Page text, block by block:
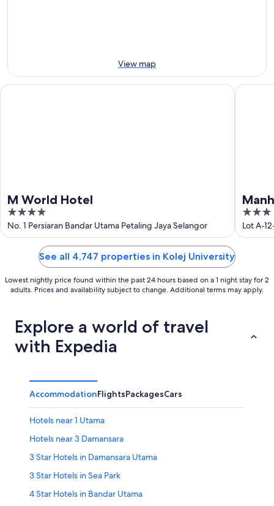
Aug
View map
M World Hotel
4
out
of
No. 1 Persiaran Bandar Utama Petaling Jaya Selangor
M World Hotel
3
out
of
Lot A-
See all 4,747 properties in Kolej University
Lowest nightly price found within the past 24 hours based on a 1 night stay for 2
adults. Prices and availability subject to change. Additional terms may apply.
Explore a world of travel
with Expedia
AccommodationFlightsPackagesCars
Hotels near 1 Utama
Hotels near 3 Damansara
3 Star Hotels in Damansara Utama
3 Star Hotels in Sea Park
4 Star Hotels in Bandar Utama